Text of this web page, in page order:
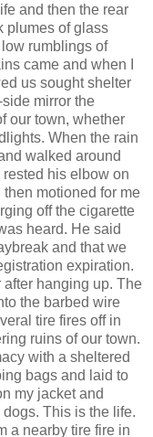
and then the rear
plumes of glass
rumblings of
came and when I
us sought shelter
mirror the
our town, whether
When the rain
walked around
his elbow on
motioned for me
off the cigarette
heard. He said
and that we
expiration.
hanging up. The
the barbed wire
tire fires off in
ruins of our town.
with a sheltered
bags and laid to
my jacket and
This is the life.
a nearby tire fire in